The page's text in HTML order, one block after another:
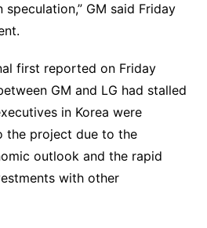
GM said Friday
first reported on Friday
GM and LG had stalled
in Korea were
the project due to the
outlook and the rapid
with other